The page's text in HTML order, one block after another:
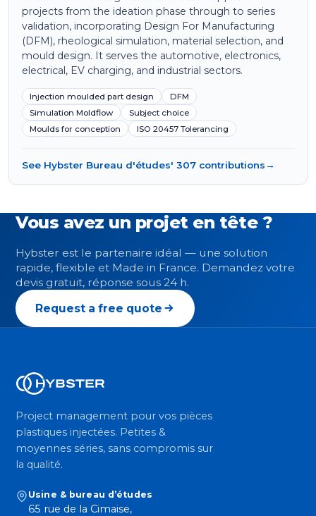
projects from the ideation phase through to series
validation, incorporating Design For Manufacturing
(DFM), rheological simulation, material selection, and
mould design. It serves the automotive, electronics,
electrical, EV charging, and industrial sectors.
Injection moulded part design
DFM
Simulation Moldflow
Subject choice
Moulds for conception
ISO 20457 Tolerancing
See Hybster Bureau d'études' 307 contributions→
Vous avez un projet en tête ?
Hybster est le partenaire idéal — une solution
rapide, flexible et Made in France. Demandez votre
devis gratuit, réponse sous 24 h.
Request a free quote
Project management pour vos pièces
plastiques injectées. Petites &
moyennes séries, sans compromis sur
la qualité.
Usine & bureau d’études
65 rue de la Cimaise,